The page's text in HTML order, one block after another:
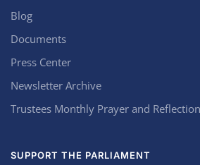
Blog
Documents
Press Center
Newsletter Archive
Trustees Monthly Prayer and
SUPPORT THE PARLIAMENT